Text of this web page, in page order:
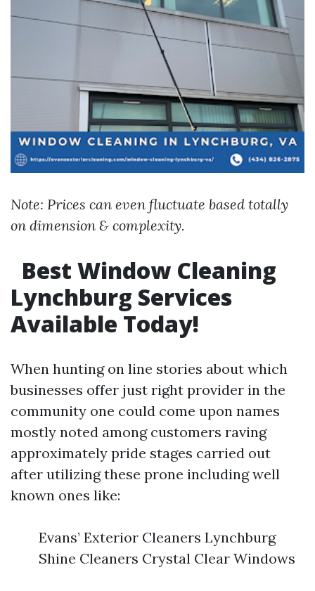
Note: Prices can even fluctuate based totally
on dimension & complexity.
Best Window Cleaning
Lynchburg Services
Available Today!
When hunting on line stories about which
businesses offer just right provider in the
community one could come upon names
mostly noted among customers raving
approximately pride stages carried out
after utilizing these prone including well
known ones like:
Evans’ Exterior Cleaners Lynchburg
Shine Cleaners Crystal Clear Windows